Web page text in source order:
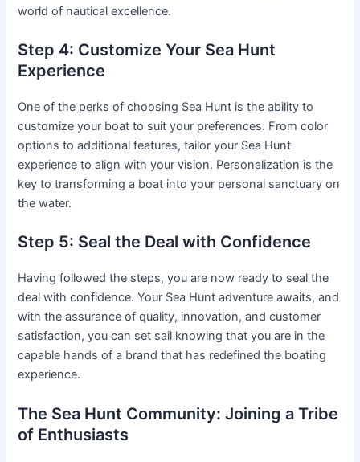
world of nautical excellence.
Step 4: Customize Your Sea Hunt
Experience
One of the perks of choosing Sea Hunt is the ability to
customize your boat to suit your preferences. From color
options to additional features, tailor your Sea Hunt
experience to align with your vision. Personalization is the
key to transforming a boat into your personal sanctuary on
the water.
Step 5: Seal the Deal with Confidence
Having followed the steps, you are now ready to seal the
deal with confidence. Your Sea Hunt adventure awaits, and
with the assurance of quality, innovation, and customer
satisfaction, you can set sail knowing that you are in the
capable hands of a brand that has redefined the boating
experience.
The Sea Hunt Community: Joining a Tribe
of Enthusiasts